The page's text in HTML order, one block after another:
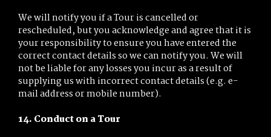
We will notify you if a Tour is cancelled or
rescheduled, but you acknowledge and agree that it is
your responsibility to ensure you have entered the
correct contact details so we can notify you. We will
not be liable for any losses you incur as a result of
supplying us with incorrect contact details (e.g. e-
mail address or mobile number).
14. Conduct on a Tour